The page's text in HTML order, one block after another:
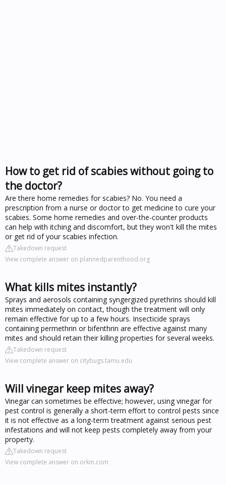
How to get rid of scabies without going to
the doctor?
Are there home remedies for scabies? No. You need a
prescription from a nurse or doctor to get medicine to cure your
scabies. Some home remedies and over-the-counter products
can help with itching and discomfort, but they won't kill the mites
or get rid of your scabies infection.
Takedown request
View complete answer on plannedparenthood.org
What kills mites instantly?
Sprays and aerosols containing syngergized pyrethrins should kill
mites immediately on contact, though the treatment will only
remain effective for up to a few hours. Insecticide sprays
containing permethrin or bifenthrin are effective against many
mites and should retain their killing properties for several weeks.
Takedown request
View complete answer on citybugs.tamu.edu
Will vinegar keep mites away?
Vinegar can sometimes be effective; however, using vinegar for
pest control is generally a short-term effort to control pests since
it is not effective as a long-term treatment against serious pest
infestations and will not keep pests completely away from your
property.
Takedown request
View complete answer on orkin.com